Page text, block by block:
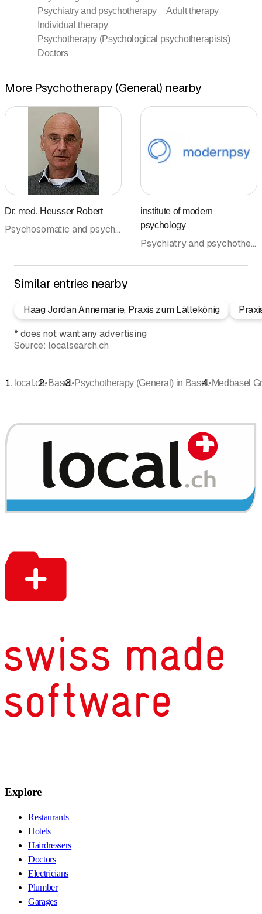
Psychiatry and psychotherapy
Adult therapy
Individual therapy
Psychotherapy (Psychological psychotherapists)
Doctors
More Psychotherapy (General) nearby
Dr. med. Heusser Robert
Psychosomatic and psychosocial medicine • Psychiatry and psychotherapy • Psychotherapy (General) • Psychotherapy (Psychological psychotherapists) • Doctors
institute of modern
psychology
Psychiatry and psychotherapy • Supervision • Psychotherapy (General) • Couple and family therapy • Child and adolescent psychiatry and psychotherapy • Psychotherapy (Psychological psychotherapists) • Doctors
Similar entries nearby
Haag Jordan Annemarie, Praxis zum Lällekönig
* does not want any advertising
Source: localsearch.ch
local.ch•Basel•Psychotherapy (General) in Basel•Medbasel
Explore
Restaurants
Hotels
Hairdressers
Doctors
Electricians
Plumber
Garages